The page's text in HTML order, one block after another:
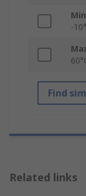
-
Find
Related links